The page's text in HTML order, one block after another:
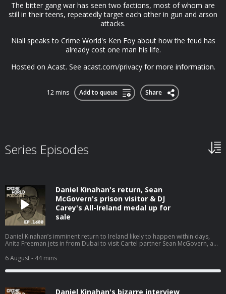
The bitter gang war has seen two factions, most of whom are
still in their teens, repeatedly target each other in gun and arson
attacks.
Niall speaks to Crime World's Ken Foy about how the feud has
already cost one man his life.
Hosted on Acast. See acast.com/privacy for more information.
12 mins Add to queue Share
Series Episodes
Daniel Kinahan's return, Sean
McGovern's prison visitor & DJ
Carey's All-Ireland medal up for
sale
Daniel Kinahan’s imminent return to Ireland likely to happen within days,
Anita Freeman jets in from Dubai to visit Cartel partner Sean McGovern, and
Eimear Rabbitt and Eamon Dillon for a Crime World wrap up. Hosted on
Acast. See acast.com/privacy for more information.
6 August- 44 mins
Daniel Kinahan's bizarre interview